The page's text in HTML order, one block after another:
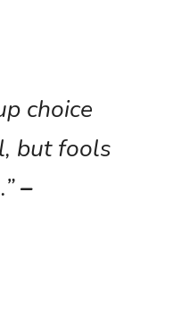
choice
but fools
–